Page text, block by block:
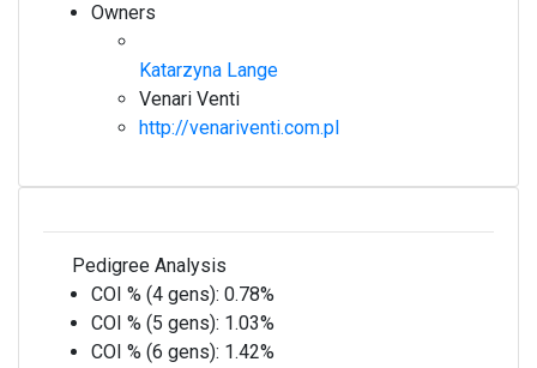
Owners
Katarzyna Lange
Venari Venti
http://venariventi.com.pl
Pedigree Analysis
COI % (4 gens): 0.78%
COI % (5 gens): 1.03%
COI % (6 gens): 1.42%